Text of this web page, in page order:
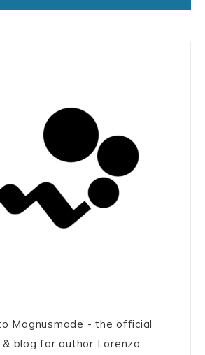
Magnusmade - the official
blog for author Lorenzo